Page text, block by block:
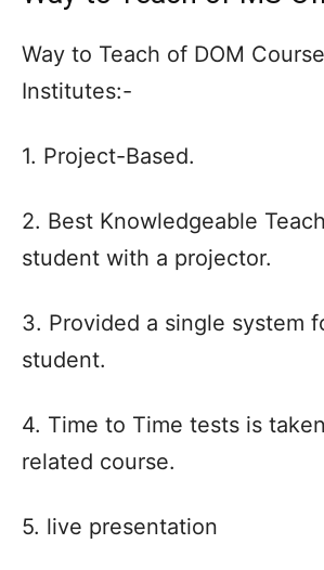
Way to Teach of DOM
Institutes:-
1. Project-Based.
2. Best Knowledgeable
student with a projector.
3. Provided a single system
student.
4. Time to Time tests is
related course.
5. live presentation